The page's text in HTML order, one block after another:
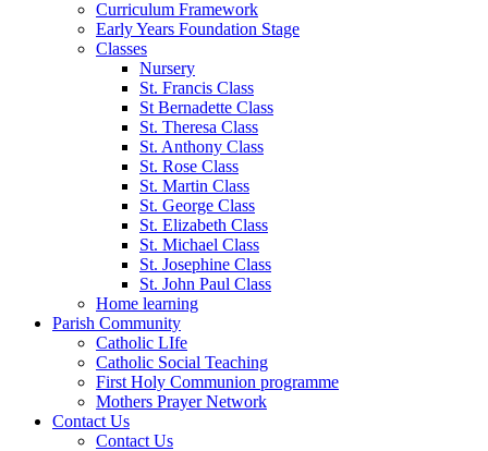
Curriculum Framework
Early Years Foundation Stage
Classes
Nursery
St. Francis Class
St Bernadette Class
St. Theresa Class
St. Anthony Class
St. Rose Class
St. Martin Class
St. George Class
St. Elizabeth Class
St. Michael Class
St. Josephine Class
St. John Paul Class
Home learning
Parish Community
Catholic LIfe
Catholic Social Teaching
First Holy Communion programme
Mothers Prayer Network
Contact Us
Contact Us